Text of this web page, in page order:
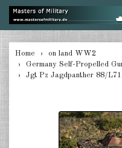
Germany Tanks 1:285
Germany Halftracks
Home
on land WW2
Germany Self-Propelled
Jgt Pz Jagdpanther 88/